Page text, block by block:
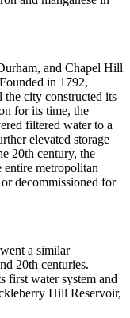
and Chapel Hill
in 1792,
the city constructed its
for its time, the
filtered water to a
elevated storage
20th century, the
entire metropolitan
decommissioned for
a similar
20th centuries.
first water system and
Hill Reservoir,